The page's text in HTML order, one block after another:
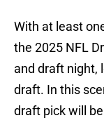
With at least
the 2025 NFL
and draft night,
draft. In this
draft pick will